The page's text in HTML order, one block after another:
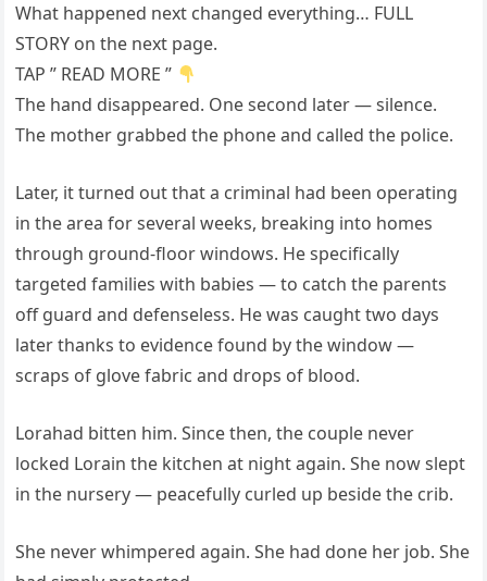
What happened next changed everything… FULL
STORY on the next page.
TAP ” READ MORE ”
The hand disappeared. One second later — silence.
The mother grabbed the phone and called the police.
Later, it turned out that a criminal had been operating
in the area for several weeks, breaking into homes
through ground-floor windows. He specifically
targeted families with babies — to catch the parents
off guard and defenseless. He was caught two days
later thanks to evidence found by the window —
scraps of glove fabric and drops of blood.
Lorahad bitten him. Since then, the couple never
locked Lorain the kitchen at night again. She now slept
in the nursery — peacefully curled up beside the crib.
She never whimpered again. She had done her job. She